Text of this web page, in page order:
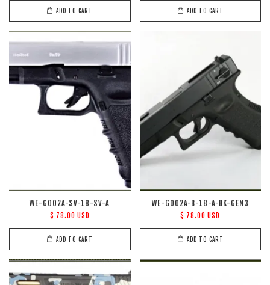
ADD TO CART ADD TO CART
WE-G002A-SV-18-SV-A
$ 78.00 USD
ADD TO CART
WE-G002A-B-18-A-BK-GEN3
$ 78.00 USD
ADD TO CART